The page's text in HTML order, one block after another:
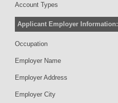
Account Types
Applicant Employer Information:
Occupation
Employer Name
Employer Address
Employer City